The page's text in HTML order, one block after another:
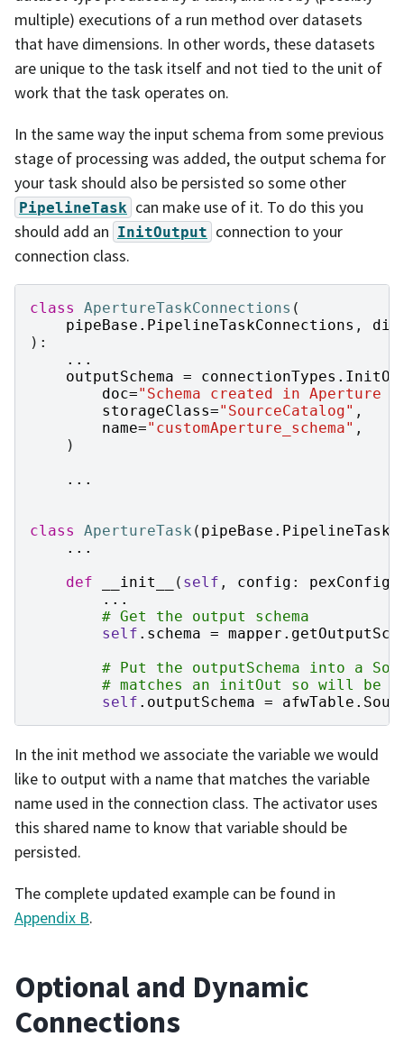
multiple) executions of a run method over datasets
that have dimensions. In other words, these datasets
are unique to the task itself and not tied to the unit of
work that the task operates on.
In the same way the input schema from some previous
stage of processing was added, the output schema for
your task should also be persisted so some other
PipelineTask can make use of it. To do this you
should add an InitOutput connection to your
connection class.
class ApertureTaskConnections (
pipeBase . PipelineTaskConnections ,
):
...
outputSchema = connectionTypes .
doc="Schema created in Aperture
storageClass="SourceCatalog" ,
name="customAperture_schema" ,
)
...
class ApertureTask ( pipeBase . PipelineTask
...
def
__init__ ( self , config : pexConfig
...
# Get the output schema
self . schema = mapper .
# Put the outputSchema into a
# matches an initOut so will be
self . outputSchema = afwTable .
In the init method we associate the variable we would
like to output with a name that matches the variable
name used in the connection class. The activator uses
this shared name to know that variable should be
persisted.
The complete updated example can be found in
Appendix B.
Optional and Dynamic
Connections